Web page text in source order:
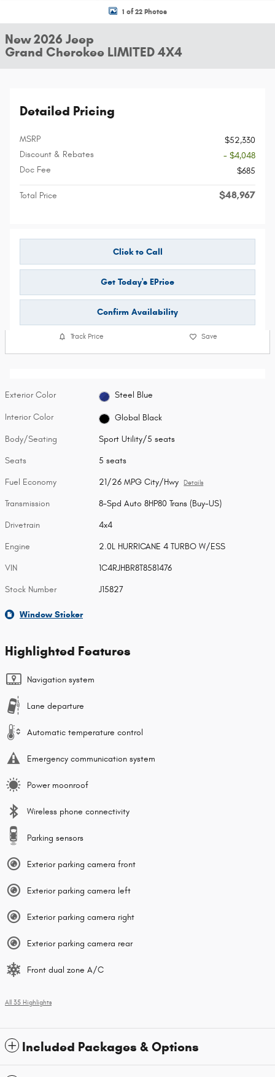
1 of 22 Photos
New 2026 Jeep
Grand Cherokee LIMITED 4X4
Detailed Pricing
MSRP
$52,330
Discount & Rebates
- $4,048
Doc Fee
$685
Total Price $48,967
Click to Call
Get Today's EPrice
Confirm Availability
Track Price Save
Exterior Color Steel Blue
Interior Color Global Black
Body/Seating Sport Utility/5 seats
Seats 5 seats
Fuel Economy 21/26 MPG City/Hwy Details
Transmission 8-Spd Auto 8HP80 Trans (Buy-US)
Drivetrain 4x4
Engine 2.0L HURRICANE 4 TURBO W/ESS
VIN 1C4RJHBR8T8581476
Stock Number J15827
Window Sticker
Highlighted Features
Navigation system
Lane departure
Automatic temperature control
Emergency communication system
Power moonroof
Wireless phone connectivity
Parking sensors
Exterior parking camera front
Exterior parking camera left
Exterior parking camera right
Exterior parking camera rear
Front dual zone A/C
All 35 Highlights
Included Packages & Options